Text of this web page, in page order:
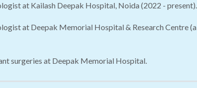
at Kailash Deepak Hospital, Noida (2022 - present).
at Deepak Memorial Hospital & Research Centre
surgeries at Deepak Memorial Hospital.